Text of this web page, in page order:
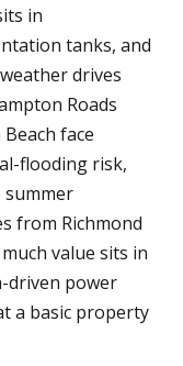
in
tanks, and
drives
Roads
face
flooding risk,
summer
from Richmond
value sits in
driven power
a basic property